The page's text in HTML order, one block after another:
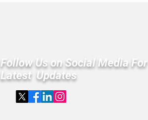
Follow Us on Social Media For
Latest Updates